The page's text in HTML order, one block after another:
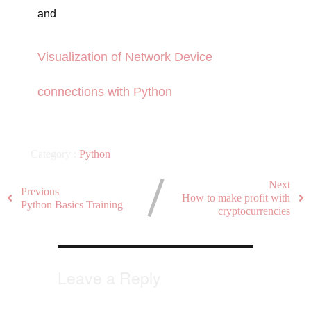
and
Visualization of Network Device
connections with Python
Python
Previous
Python Basics Training
Next
How to make profit with
cryptocurrencies